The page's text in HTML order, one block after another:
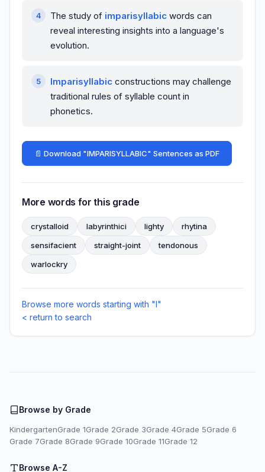
The study of imparisyllabic words can
reveal interesting insights into a language's
evolution.
Imparisyllabic constructions may challenge
traditional rules of syllable count in
phonetics.
📄 Download "IMPARISYLLABIC" Sentences as PDF
More words for this grade
crystalloid labyrinthici lighty
rhytina
sensifacient
straight-joint
tendonous
warlockry
Browse more words starting with "I"
< return to search
Browse by Grade
KindergartenGrade 1Grade 2Grade 3Grade 4Grade 5Grade 6
Grade 7Grade 8Grade 9Grade 10Grade 11Grade 12
Browse A-Z